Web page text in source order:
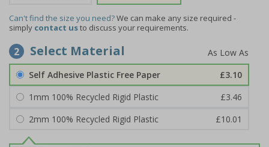
Can't find the size you need?We can make any size required -
simply contact usto discuss your requirements.
2 Select Material
Self Adhesive Plastic Free Paper
£3.10
1mm 100% Recycled Rigid Plastic
£3.46
2mm 100% Recycled Rigid Plastic
£10.01